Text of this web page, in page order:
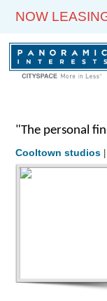
NOW
"The personal
Cooltown studios